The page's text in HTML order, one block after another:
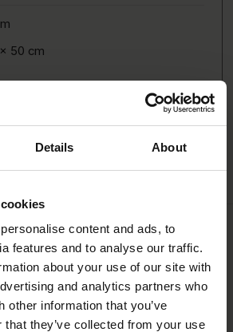
Details About
content and ads, to
features and to analyse our traffic.
about your use of our site with
and analytics partners who
other information that you’ve
that they’ve collected from your use
50 cm
Specifications
can vary +-3%